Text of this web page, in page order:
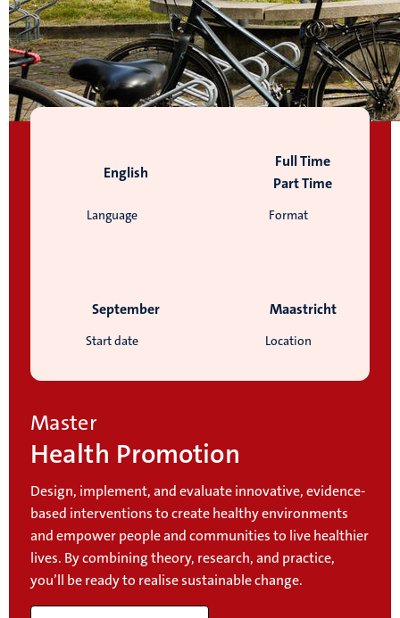
Language
English
Format
Full Time
Part Time
Start date
September
Location
Maastricht
Master
Health Promotion
Design, implement, and evaluate innovative, evidence-
based interventions to create healthy environments
and empower people and communities to live healthier
lives. By combining theory, research, and practice,
you’ll be ready to realise sustainable change.